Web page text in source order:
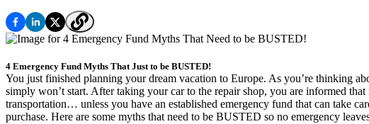
4 Emergency Fund Myths That Just to be BUSTED!
You just finished planning your dream vacation to Europe. As you’re thinking
simply won’t start. After taking your car to the repair shop, you are informed
transportation… unless you have an established emergency fund that can take
purchase. Here are some myths that need to be BUSTED so no emergency